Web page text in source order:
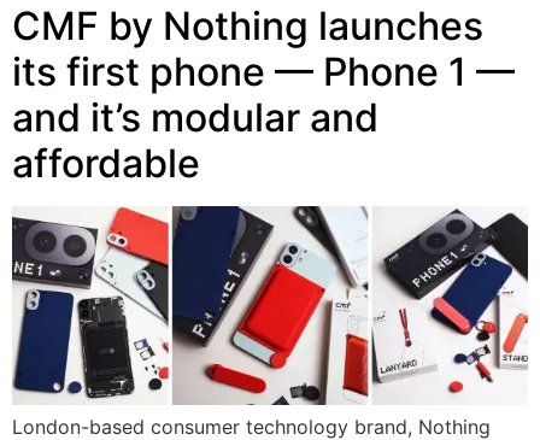
CMF by Nothing launches
its first phone — Phone 1 —
and it’s modular and
affordable
London-based consumer technology brand, Nothing